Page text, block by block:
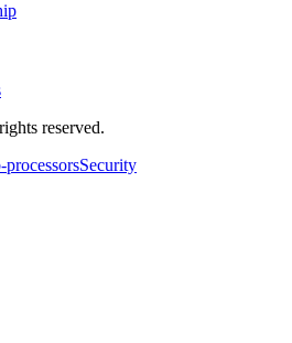
reserved.
processorsSecurity